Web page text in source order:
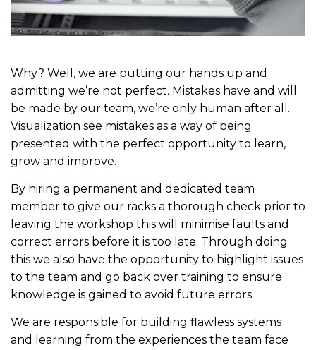
Why? Well, we are putting our hands up and
admitting we’re not perfect. Mistakes have and will
be made by our team, we’re only human after all.
Visualization see mistakes as a way of being
presented with the perfect opportunity to learn,
grow and improve.
By hiring a permanent and dedicated team
member to give our racks a thorough check prior to
leaving the workshop this will minimise faults and
correct errors before it is too late. Through doing
this we also have the opportunity to highlight issues
to the team and go back over training to ensure
knowledge is gained to avoid future errors.
We are responsible for building flawless systems
and learning from the experiences the team face